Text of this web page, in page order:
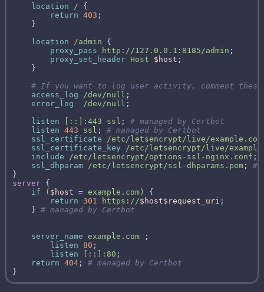
location
/
return 403
location
/admin
proxy_pass
http://127.0.0.1:8185/admin
proxy_set_header Host $host
access_log
/dev/null
error_log
/dev/null
listen
[::]:443 ssl ;
listen 443 ssl ;
ssl_certificate
/etc/letsencrypt/live/
ssl_certificate_key
/etc/letsencrypt/live/
include
/etc/letsencrypt/options-ssl-nginx.conf ;
ssl_dhparam
/etc/letsencrypt/ssl-dhparams.pem ;
server
if
( $host = example.com)
return
301 https://$host$request_uri
    }
server_name example.com
listen 80
listen
[::]:80
return 404 ;